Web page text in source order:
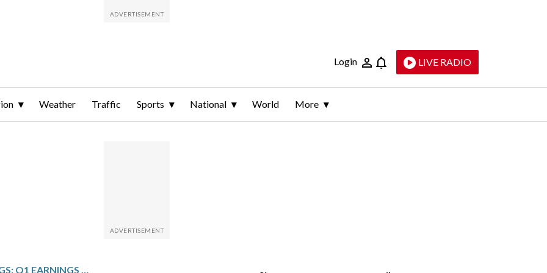
Login LIVE RADIO
Weather Traffic Sports National World More
BOOKING HOLDINGS: Q1 EARNINGS SNAPSHOT